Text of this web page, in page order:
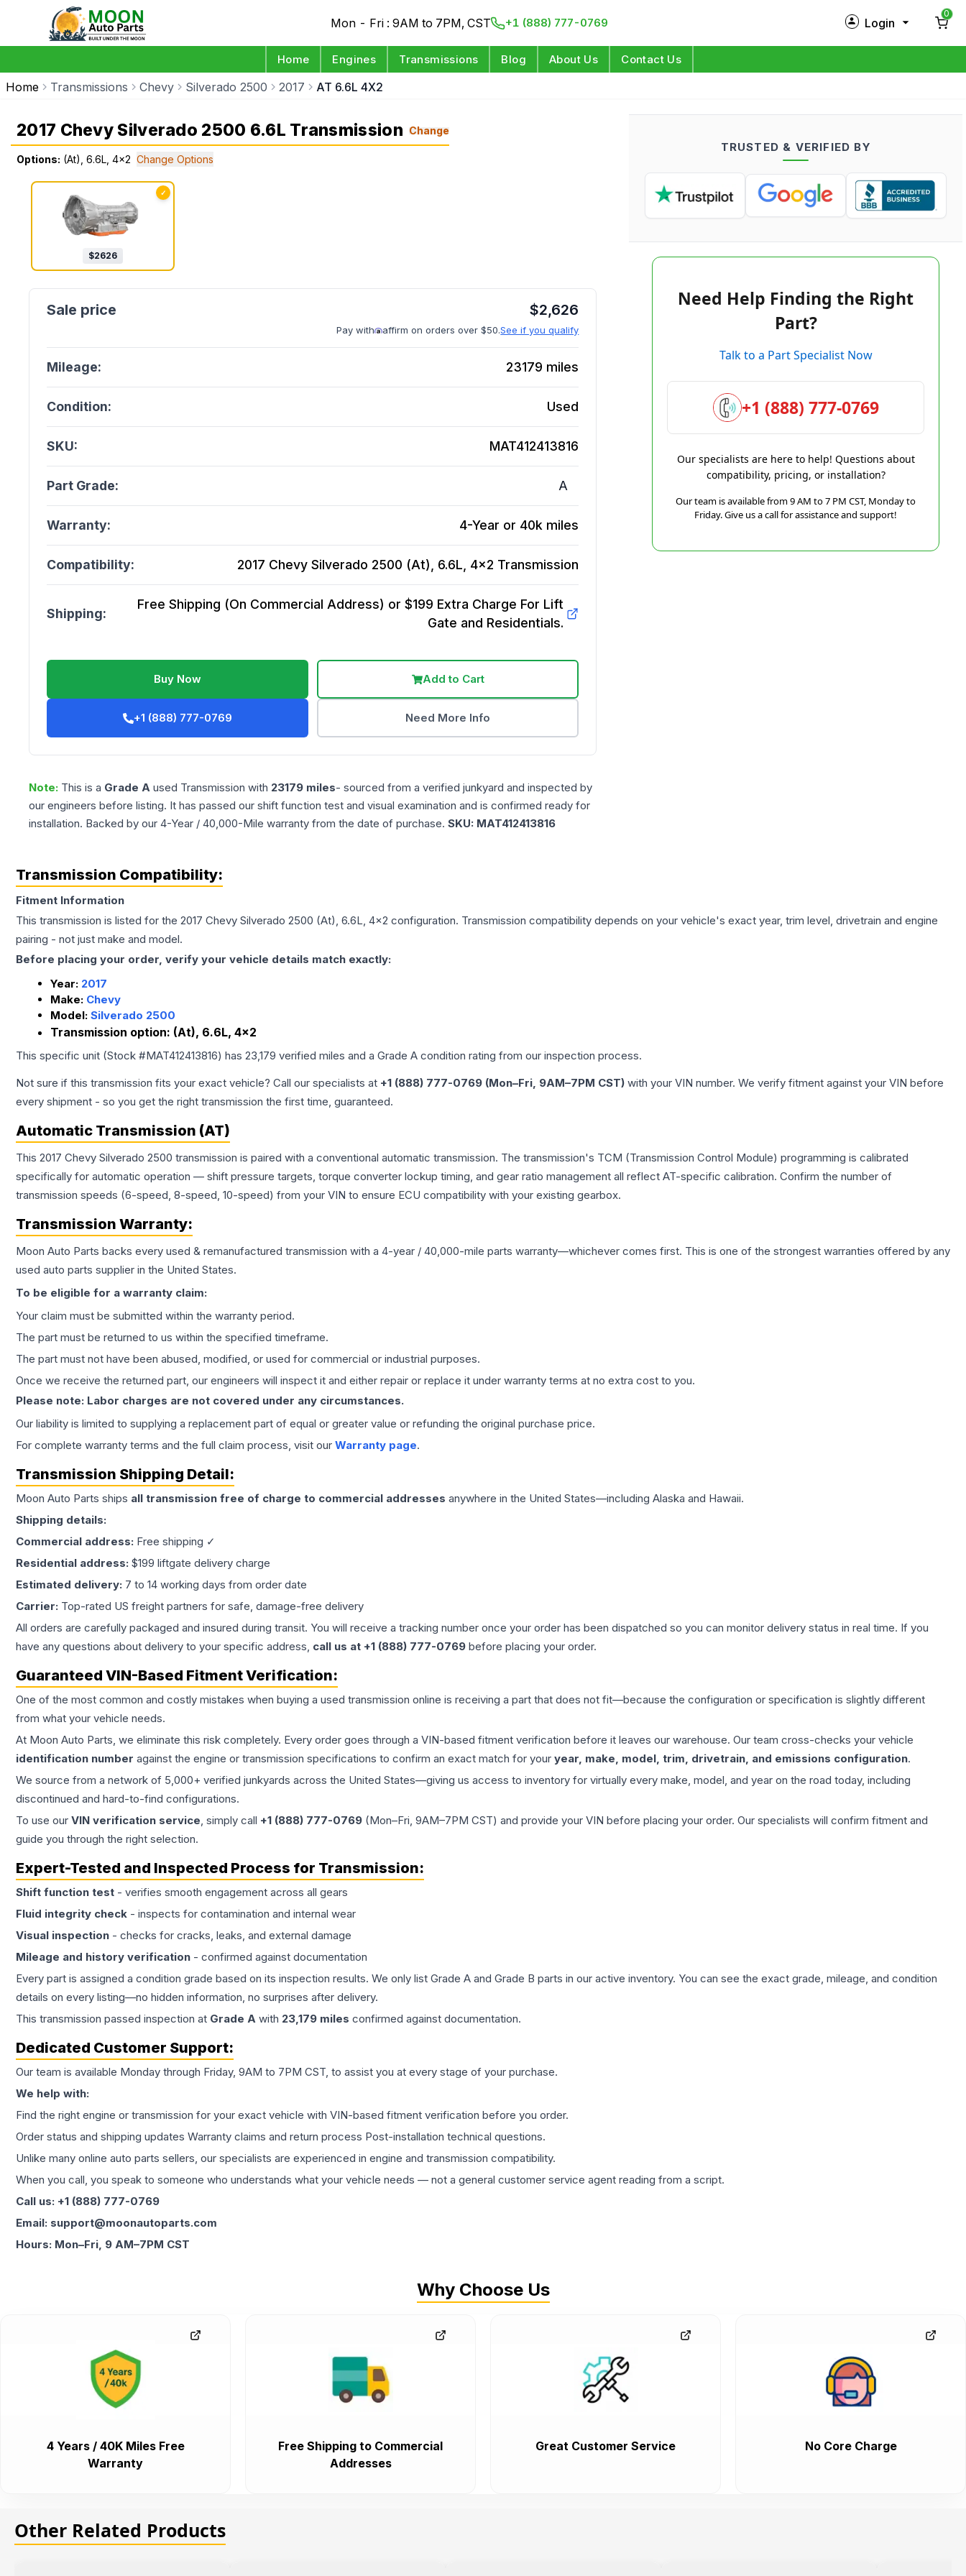
Mon - Fri : 9AM to 7PM, CST +1 (888) 777-0769 Login
Log in
0
Home Engines Transmissions Blog About Us Contact Us
Home Transmissions Chevy Silverado 2500 2017 AT 6.6L 4X2
2017 Chevy Silverado 2500 6.6L Transmission Change
Options: (At), 6.6L, 4x2 Change Options
✓
$2626
$2,626
Pay with affirm on orders over $50.See if you qualify
Mileage: 23179 miles
Condition: Used
SKU: MAT412413816
Part Grade: A
Warranty: 4-Year or 40k miles
Compatibility: 2017 Chevy Silverado 2500 (At), 6.6L, 4x2 Transmission
Shipping:
Free Shipping (On Commercial Address) or $199 Extra Charge For Lift
Gate and Residentials.
Buy Now Add to Cart
+1 (888) 777-0769 Need More Info
Note: This is a Grade A used Transmission with 23179 miles- sourced from a verified junkyard and inspected by
our engineers before listing. It has passed our shift function test and visual examination and is confirmed ready for
installation. Backed by our 4-Year / 40,000-Mile warranty from the date of purchase. SKU: MAT412413816
TRUSTED & VERIFIED BY
Need Help Finding the Right
Part?
Talk to a Part Specialist Now
+1 (888) 777-0769
Our specialists are here to help! Questions about
compatibility, pricing, or installation?
Our team is available from 9 AM to 7 PM CST, Monday to
Friday. Give us a call for assistance and support!
Transmission Compatibility:
Fitment Information
This transmission is listed for the 2017 Chevy Silverado 2500 (At), 6.6L, 4x2 configuration. Transmission compatibility depends on your vehicle's exact year, trim level, drivetrain and engine
pairing - not just make and model.
Before placing your order, verify your vehicle details match exactly:
Year: 2017
Make: Chevy
Model: Silverado 2500
Transmission option: (At), 6.6L, 4x2
This specific unit (Stock #MAT412413816) has 23,179 verified miles and a Grade A condition rating from our inspection process.
Not sure if this transmission fits your exact vehicle? Call our specialists at +1 (888) 777-0769 (Mon–Fri, 9AM–7PM CST) with your VIN number. We verify fitment against your VIN before
every shipment - so you get the right transmission the first time, guaranteed.
Automatic Transmission (AT)
This 2017 Chevy Silverado 2500 transmission is paired with a conventional automatic transmission. The transmission's TCM (Transmission Control Module) programming is calibrated
specifically for automatic operation — shift pressure targets, torque converter lockup timing, and gear ratio management all reflect AT-specific calibration. Confirm the number of
transmission speeds (6-speed, 8-speed, 10-speed) from your VIN to ensure ECU compatibility with your existing gearbox.
Transmission Warranty:
Moon Auto Parts backs every used & remanufactured transmission with a 4-year / 40,000-mile parts warranty—whichever comes first. This is one of the strongest warranties offered by any
used auto parts supplier in the United States.
To be eligible for a warranty claim:
Your claim must be submitted within the warranty period.
The part must be returned to us within the specified timeframe.
The part must not have been abused, modified, or used for commercial or industrial purposes.
Once we receive the returned part, our engineers will inspect it and either repair or replace it under warranty terms at no extra cost to you.
Please note: Labor charges are not covered under any circumstances.
Our liability is limited to supplying a replacement part of equal or greater value or refunding the original purchase price.
For complete warranty terms and the full claim process, visit our Warranty page.
Transmission Shipping Detail:
Moon Auto Parts ships all transmission free of charge to commercial addresses anywhere in the United States—including Alaska and Hawaii.
Shipping details:
Commercial address: Free shipping ✓
Residential address: $199 liftgate delivery charge
Estimated delivery: 7 to 14 working days from order date
Carrier: Top-rated US freight partners for safe, damage-free delivery
All orders are carefully packaged and insured during transit. You will receive a tracking number once your order has been dispatched so you can monitor delivery status in real time. If you
have any questions about delivery to your specific address, call us at +1 (888) 777-0769 before placing your order.
Guaranteed VIN-Based Fitment Verification:
One of the most common and costly mistakes when buying a used transmission online is receiving a part that does not fit—because the configuration or specification is slightly different
from what your vehicle needs.
At Moon Auto Parts, we eliminate this risk completely. Every order goes through a VIN-based fitment verification before it leaves our warehouse. Our team cross-checks your vehicle
identification number against the engine or transmission specifications to confirm an exact match for your year, make, model, trim, drivetrain, and emissions configuration.
We source from a network of 5,000+ verified junkyards across the United States—giving us access to inventory for virtually every make, model, and year on the road today, including
discontinued and hard-to-find configurations.
To use our VIN verification service, simply call +1 (888) 777-0769 (Mon–Fri, 9AM–7PM CST) and provide your VIN before placing your order. Our specialists will confirm fitment and
guide you through the right selection.
Expert-Tested and Inspected Process for Transmission:
Shift function test - verifies smooth engagement across all gears
Fluid integrity check - inspects for contamination and internal wear
Visual inspection - checks for cracks, leaks, and external damage
Mileage and history verification - confirmed against documentation
Every part is assigned a condition grade based on its inspection results. We only list Grade A and Grade B parts in our active inventory. You can see the exact grade, mileage, and condition
details on every listing—no hidden information, no surprises after delivery.
This transmission passed inspection at Grade A with 23,179 miles confirmed against documentation.
Dedicated Customer Support:
Our team is available Monday through Friday, 9AM to 7PM CST, to assist you at every stage of your purchase.
We help with:
Find the right engine or transmission for your exact vehicle with VIN-based fitment verification before you order.
Order status and shipping updates Warranty claims and return process Post-installation technical questions.
Unlike many online auto parts sellers, our specialists are experienced in engine and transmission compatibility.
When you call, you speak to someone who understands what your vehicle needs — not a general customer service agent reading from a script.
Call us: +1 (888) 777-0769
Email: support@moonautoparts.com
Hours: Mon–Fri, 9 AM–7PM CST
Why Choose Us
4 Years / 40K Miles Free
Warranty
Free Shipping to Commercial
Addresses
Great Customer Service No Core Charge
Other Related Products